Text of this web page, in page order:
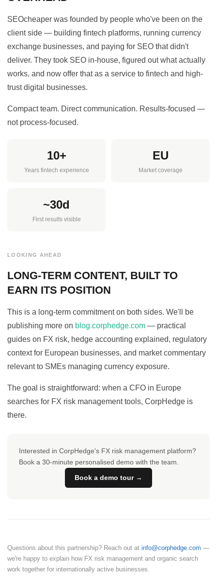
SEOcheaper was founded by people who've been on the
client side — building fintech platforms, running currency
exchange businesses, and paying for SEO that didn't
deliver. They took SEO in-house, figured out what actually
works, and now offer that as a service to fintech and high-
trust digital businesses.
Compact team. Direct communication. Results-focused —
not process-focused.
10+
Years fintech experience
EU
Market coverage
~30d
First results visible
LOOKING AHEAD
LONG-TERM CONTENT, BUILT TO
EARN ITS POSITION
This is a long-term commitment on both sides. We'll be
publishing more on blog.corphedge.com — practical
guides on FX risk, hedge accounting explained, regulatory
context for European businesses, and market commentary
relevant to SMEs managing currency exposure.
The goal is straightforward: when a CFO in Europe
searches for FX risk management tools, CorpHedge is
there.
Interested in CorpHedge's FX risk management platform?
Book a 30-minute personalised demo with the team.
Book a demo tour →
Questions about this partnership? Reach out at info@corphedge.com —
we're happy to explain how FX risk management and organic search
work together for internationally active businesses.